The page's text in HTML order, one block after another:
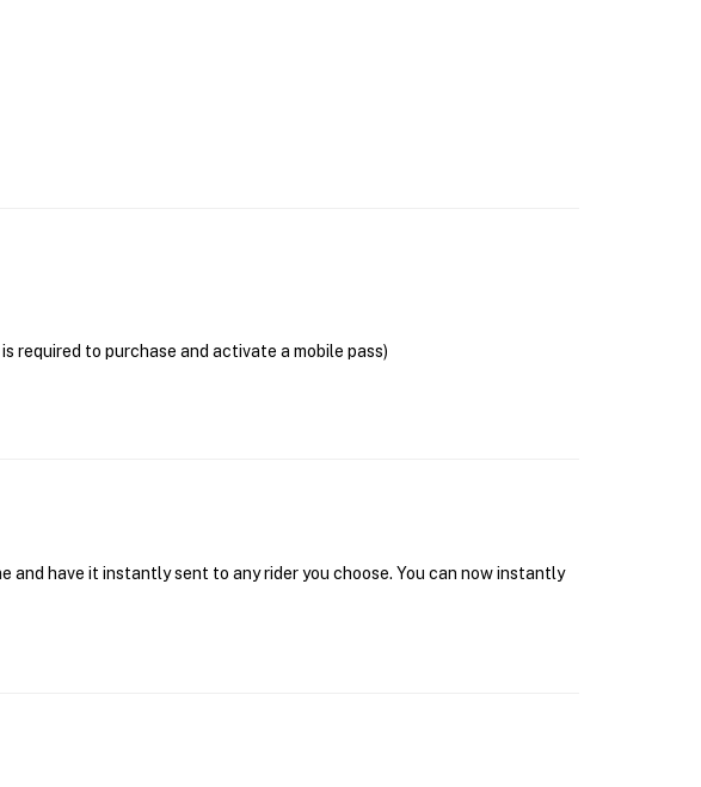
required to purchase and activate a mobile pass)
and have it instantly sent to any rider you choose. You can now instantly